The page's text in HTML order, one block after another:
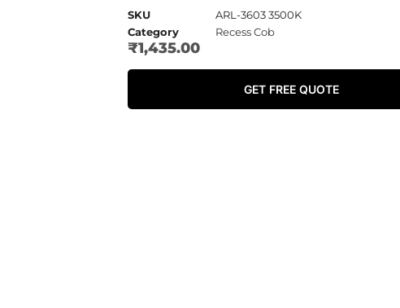
SKU
ARL-3603 3500K
Category
Recess Cob
₹1,435.00
GET FREE QUOTE